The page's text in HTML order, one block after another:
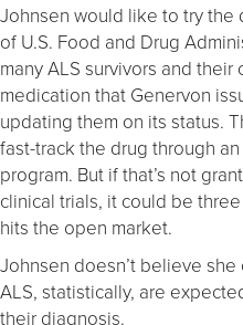
Johnsen would like to try the
of U.S. Food and Drug
many ALS survivors and
medication that Genervon
updating them on its status.
fast-track the drug through
program. But if that’s not
clinical trials, it could be
hits the open market.
Johnsen doesn’t believe
ALS, statistically, are
their diagnosis.